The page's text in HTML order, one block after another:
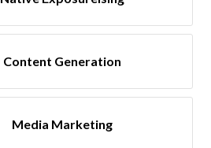
Content Generation
Media Marketing